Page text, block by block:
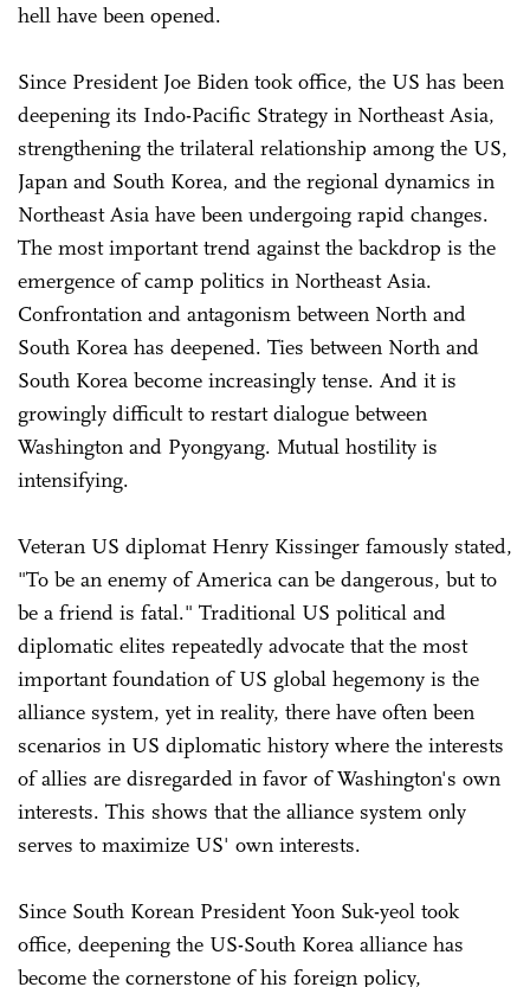
hell have been opened.
Since President Joe Biden took office, the US has been
deepening its Indo-Pacific Strategy in Northeast Asia,
strengthening the trilateral relationship among the US,
Japan and South Korea, and the regional dynamics in
Northeast Asia have been undergoing rapid changes.
The most important trend against the backdrop is the
emergence of camp politics in Northeast Asia.
Confrontation and antagonism between North and
South Korea has deepened. Ties between North and
South Korea become increasingly tense. And it is
growingly difficult to restart dialogue between
Washington and Pyongyang. Mutual hostility is
intensifying.
Veteran US diplomat Henry Kissinger famously stated,
"To be an enemy of America can be dangerous, but to
be a friend is fatal." Traditional US political and
diplomatic elites repeatedly advocate that the most
important foundation of US global hegemony is the
alliance system, yet in reality, there have often been
scenarios in US diplomatic history where the interests
of allies are disregarded in favor of Washington's own
interests. This shows that the alliance system only
serves to maximize US' own interests.
Since South Korean President Yoon Suk-yeol took
office, deepening the US-South Korea alliance has
become the cornerstone of his foreign policy,